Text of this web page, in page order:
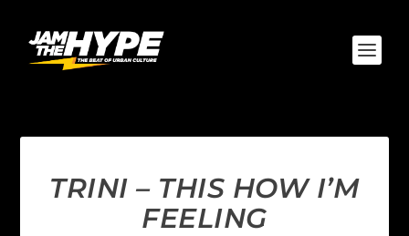
TRINI – THIS HOW I’M
FEELING